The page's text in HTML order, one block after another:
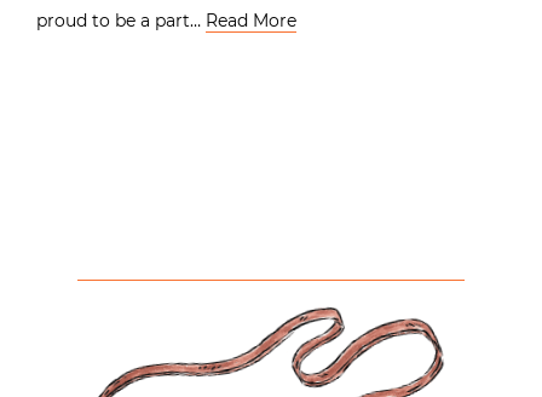
proud to be a part… Read More